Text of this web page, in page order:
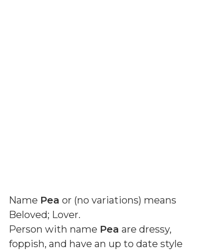
Name Pea or (no variations) means
Beloved; Lover.
Person with name Pea are dressy,
foppish, and have an up to date style